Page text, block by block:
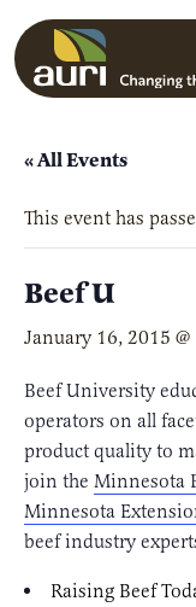
Skip to main content
« All Events
This event has
Beef U
January 16, 2015
Beef University
operators on all
product quality to
join the Minnesota
Minnesota
beef industry
Raising Beef